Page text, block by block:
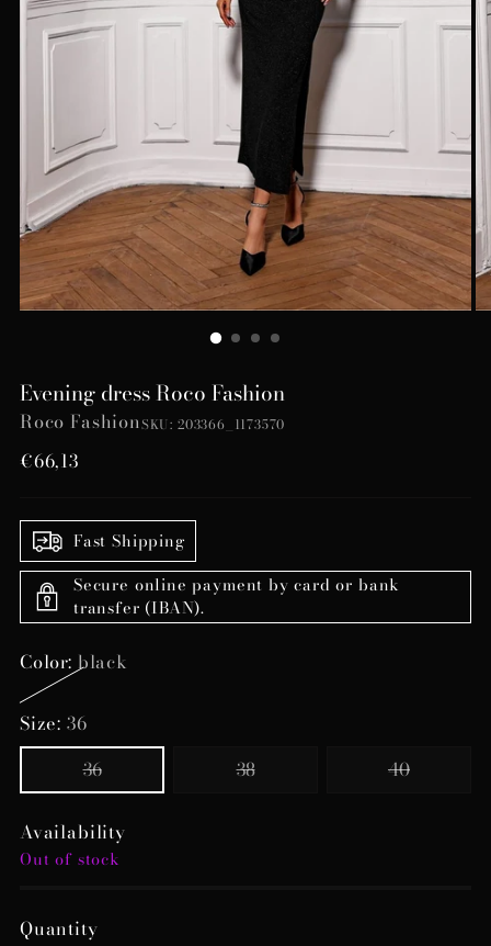
Evening dress Roco Fashion
Roco FashionSKU: 203366_1173570
Regular
€66,13
Fast Shipping
Secure online payment by card or bank
transfer (IBAN).
Color:black
Size: 36
36
38 40
Availability
Out of stock
Quantity